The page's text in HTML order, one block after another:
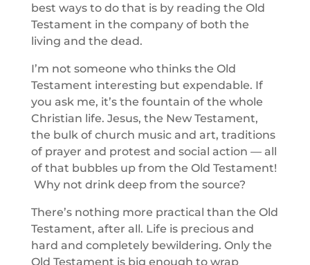
best ways to do that is by reading the Old
Testament in the company of both the
living and the dead.
I’m not someone who thinks the Old
Testament interesting but expendable. If
you ask me, it’s the fountain of the whole
Christian life. Jesus, the New Testament,
the bulk of church music and art, traditions
of prayer and protest and social action — all
of that bubbles up from the Old Testament!
Why not drink deep from the source?
There’s nothing more practical than the Old
Testament, after all. Life is precious and
hard and completely bewildering. Only the
Old Testament is big enough to wrap